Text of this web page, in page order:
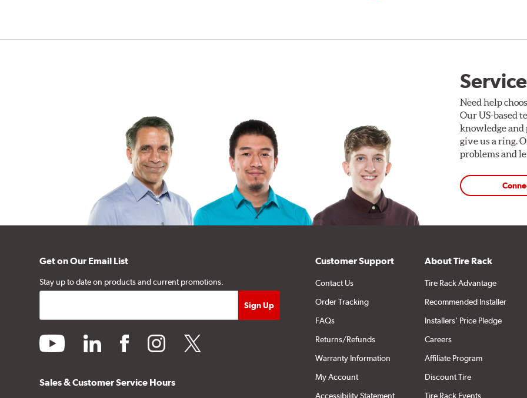
Need help
Our US-based
knowledge and
give us a ring.
problems and
Get on Our Email List
Stay up to date on products and current promotions.
youtube linkedin facebookinstagramtwitter
Sales & Customer Service Hours
Customer Support
Contact Us
Order Tracking
FAQs
Returns/Refunds
Warranty Information
My Account
Accessibility Statement
About Tire Rack
Tire Rack Advantage
Recommended Installer
Installers' Price Pledge
Careers
Affiliate Program
Discount Tire
Tire Rack Events